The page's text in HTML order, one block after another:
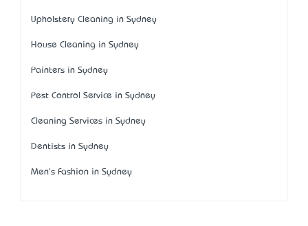
Upholstery Cleaning in Sydney
House Cleaning in Sydney
Painters in Sydney
Pest Control Service in Sydney
Cleaning Services in Sydney
Dentists in Sydney
Men's Fashion in Sydney